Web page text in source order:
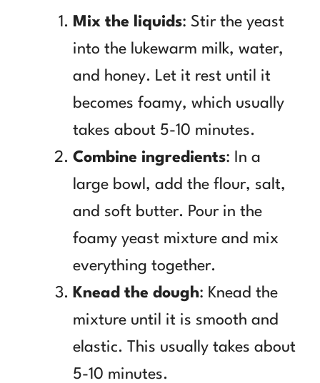
Mix the liquids: Stir the yeast
into the lukewarm milk, water,
and honey. Let it rest until it
becomes foamy, which usually
takes about 5-10 minutes.
Combine ingredients: In a
large bowl, add the flour, salt,
and soft butter. Pour in the
foamy yeast mixture and mix
everything together.
Knead the dough: Knead the
mixture until it is smooth and
elastic. This usually takes about
5-10 minutes.